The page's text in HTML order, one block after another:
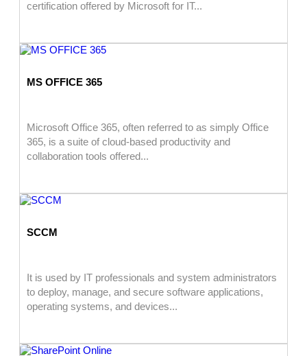
certification offered by Microsoft for IT...
MS OFFICE 365
Microsoft Office 365, often referred to as simply Office
365, is a suite of cloud-based productivity and
collaboration tools offered...
SCCM
It is used by IT professionals and system administrators
to deploy, manage, and secure software applications,
operating systems, and devices...